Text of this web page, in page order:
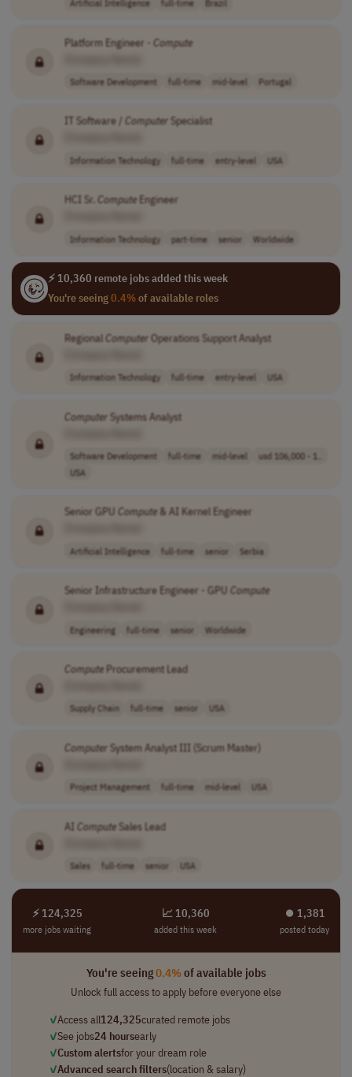
Artificial Intelligence full-time Brazil
Platform Engineer - Compute
Software Development full-time mid-level Portugal
IT Software / Computer Specialist
Information Technology full-time entry-level USA
HCI Sr. ComputeEngineer
Information Technology part-time senior Worldwide
⚡ 10,360 remote jobs added this week
You're seeing0.4%of available roles
RegionalComputer Operations Support Analyst
Information Technology full-time entry-level USA
Computer Systems Analyst
Software Development full-time mid-level
usd 106,000 - 1..
USA
Senior GPU Compute& AI Kernel Engineer
Artificial Intelligence full-time senior Serbia
Senior Infrastructure Engineer - GPU Compute
Engineering full-time senior Worldwide
ComputeProcurement Lead
Supply Chain full-time senior USA
Computer System Analyst III (Scrum Master)
Project Management full-time mid-level USA
AI ComputeSales Lead
Sales full-time senior USA
⚡ 124,325
more jobs waiting
📈 10,360
added this week
⏺︎ 1,381
posted today
You're seeing0.4%of available jobs
Unlock full access to apply before everyone else
✓Access all124,325curated remote jobs
✓See jobs24 hoursearly
✓Custom alertsfor your dream role
✓Advanced search filters(location & salary)